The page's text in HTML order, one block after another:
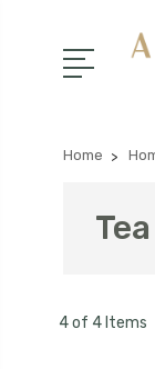
Home
4 of 4 Items